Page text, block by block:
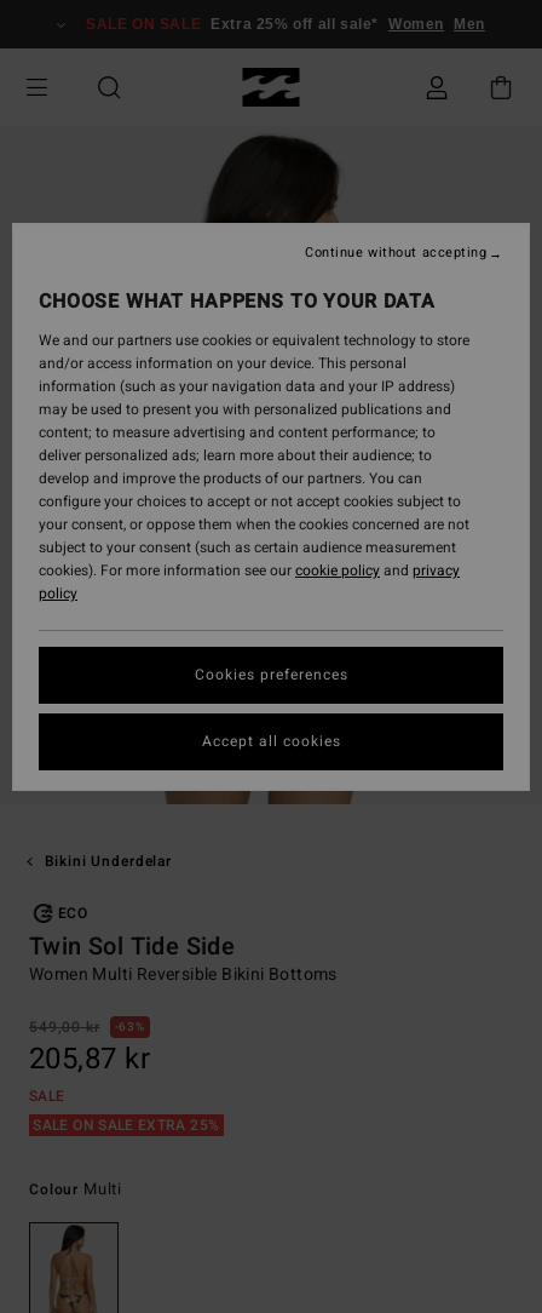
Information
SALE ON SALE Extra 25% off all sale* Women Men
Bikini Underdelar
ECO
Twin Sol Tide Side
Women Multi Reversible Bikini Bottoms
549,00 kr 63%
205,87 kr
SALE
SALE ON SALE EXTRA 25%
Colour Multi
CHOOSE WHAT HAPPENS TO YOUR DATA
We and our partners use cookies or equivalent technology to store
and/or access information on your device. This personal
information (such as your navigation data and your IP address)
may be used to present you with personalized publications and
content; to measure advertising and content performance; to
deliver personalized ads; learn more about their audience; to
develop and improve the products of our partners. You can
configure your choices to accept or not accept cookies subject to
your consent, or oppose them when the cookies concerned are not
subject to your consent (such as certain audience measurement
cookies). For more information see ourcookie policyand privacy
policy
Cookies preferences
Continue without accepting
Accept all cookies